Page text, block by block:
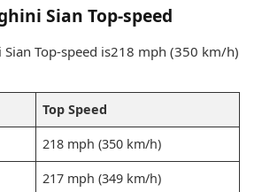
Sian Top-speed
Top-speed is218 mph (350 km/h)
Top Speed
218 mph (350 km/h)
217 mph (349 km/h)